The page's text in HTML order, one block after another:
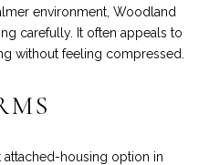
environment, Woodland
carefully. It often appeals to
without feeling compressed.
attached-housing option in